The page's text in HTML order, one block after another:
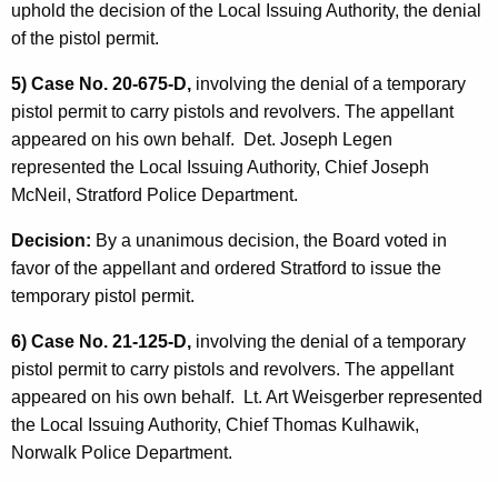
uphold the decision of the Local Issuing Authority, the denial
of the pistol permit.
5) Case No. 20-675-D, involving the denial of a temporary
pistol permit to carry pistols and revolvers. The appellant
appeared on his own behalf. Det. Joseph Legen
represented the Local Issuing Authority, Chief Joseph
McNeil, Stratford Police Department.
Decision: By a unanimous decision, the Board voted in
favor of the appellant and ordered Stratford to issue the
temporary pistol permit.
6) Case No. 21-125-D, involving the denial of a temporary
pistol permit to carry pistols and revolvers. The appellant
appeared on his own behalf. Lt. Art Weisgerber represented
the Local Issuing Authority, Chief Thomas Kulhawik,
Norwalk Police Department.